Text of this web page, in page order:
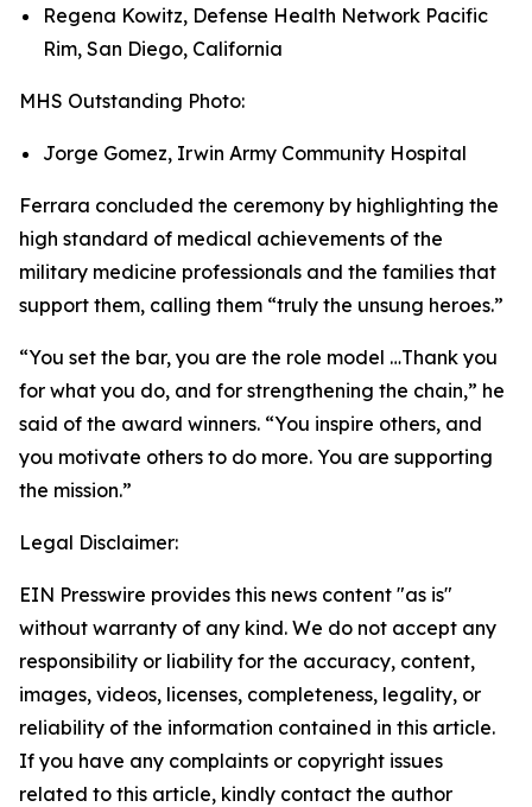
Regena Kowitz, Defense Health Network Pacific
Rim, San Diego, California
MHS Outstanding Photo:
Jorge Gomez, Irwin Army Community Hospital
Ferrara concluded the ceremony by highlighting the
high standard of medical achievements of the
military medicine professionals and the families that
support them, calling them “truly the unsung heroes.”
“You set the bar, you are the role model …Thank you
for what you do, and for strengthening the chain,” he
said of the award winners. “You inspire others, and
you motivate others to do more. You are supporting
the mission.”
Legal Disclaimer:
EIN Presswire provides this news content "as is"
without warranty of any kind. We do not accept any
responsibility or liability for the accuracy, content,
images, videos, licenses, completeness, legality, or
reliability of the information contained in this article.
If you have any complaints or copyright issues
related to this article, kindly contact the author